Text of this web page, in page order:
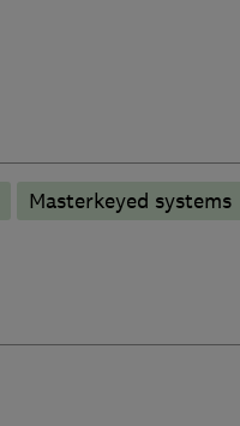
Masterkeyed systems